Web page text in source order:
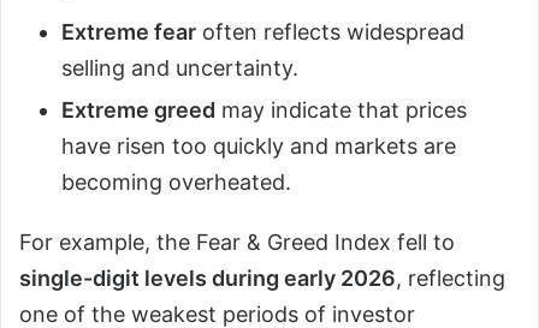
Extreme fear often reflects widespread
selling and uncertainty.
Extreme greed may indicate that prices
have risen too quickly and markets are
becoming overheated.
For example, the Fear & Greed Index fell to
single-digit levels during early 2026, reflecting
one of the weakest periods of investor